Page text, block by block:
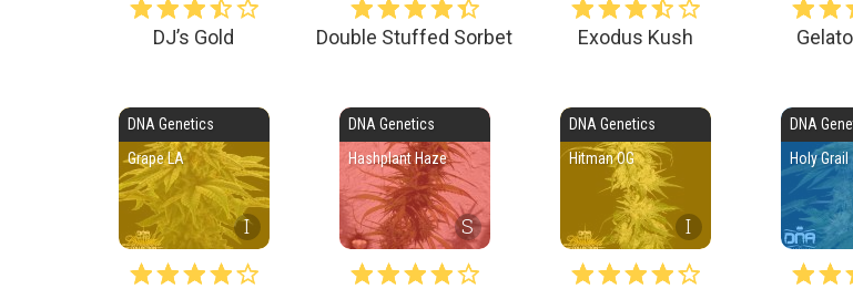
DJ’s Gold Double Stuffed Sorbet Exodus Kush
DNA Genetics
Grape LA
I
DNA Genetics
Hashplant Haze
S
DNA Genetics
Hitman OG
I
DNA
Holy Grail